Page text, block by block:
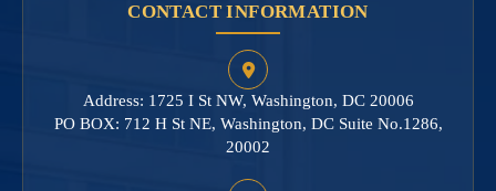
CONTACT INFORMATION
Address: 1725 I St NW, Washington, DC 20006
PO BOX: 712 H St NE, Washington, DC Suite No.1286,
20002